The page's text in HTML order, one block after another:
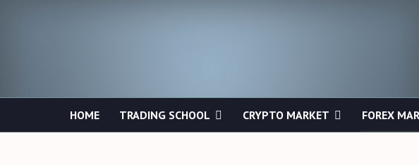
HOME TRADING SCHOOL CRYPTO MARKET FOREX